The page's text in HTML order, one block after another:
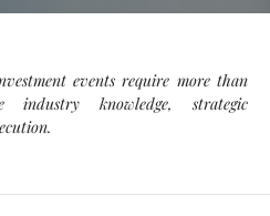
events require more than
industry knowledge, strategic